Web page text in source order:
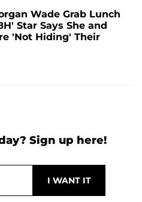
Wade Grab Lunch
Star Says She and
'Not Hiding' Their
Sign up here!